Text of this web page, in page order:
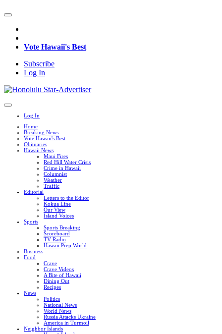
Vote Hawaii's Best
Subscribe
Log In
Log In
Home
Breaking News
Vote Hawaii's Best
Obituaries
Hawaii News
Maui Fires
Red Hill Water Crisis
Crime in Hawaii
Columnist
Weather
Traffic
Editorial
Letters to the Editor
Kokua Line
Our View
Island Voices
Sports
Sports Breaking
Scoreboard
TV Radio
Hawaii Prep World
Business
Food
Crave
Crave Videos
A Bite of Hawaii
Dining Out
Recipes
News
Politics
National News
World News
Russia Attacks Ukraine
America in Turmoil
Neighbor Islands